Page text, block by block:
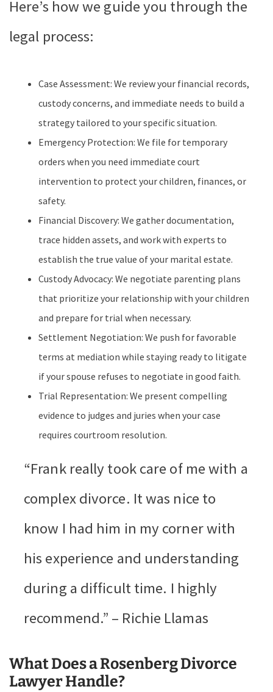
Here’s how we guide you through the
legal process:
Case Assessment: We review your financial records,
custody concerns, and immediate needs to build a
strategy tailored to your specific situation.
Emergency Protection: We file for temporary
orders when you need immediate court
intervention to protect your children, finances, or
safety.
Financial Discovery: We gather documentation,
trace hidden assets, and work with experts to
establish the true value of your marital estate.
Custody Advocacy: We negotiate parenting plans
that prioritize your relationship with your children
and prepare for trial when necessary.
Settlement Negotiation: We push for favorable
terms at mediation while staying ready to litigate
if your spouse refuses to negotiate in good faith.
Trial Representation: We present compelling
evidence to judges and juries when your case
requires courtroom resolution.
“Frank really took care of me with a
complex divorce. It was nice to
know I had him in my corner with
his experience and understanding
during a difficult time. I highly
recommend.” – Richie Llamas
What Does a Rosenberg Divorce
Lawyer Handle?